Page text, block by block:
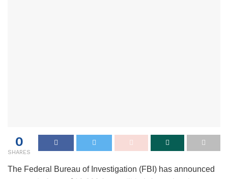
0
SHARES
The Federal Bureau of Investigation (FBI) has announced